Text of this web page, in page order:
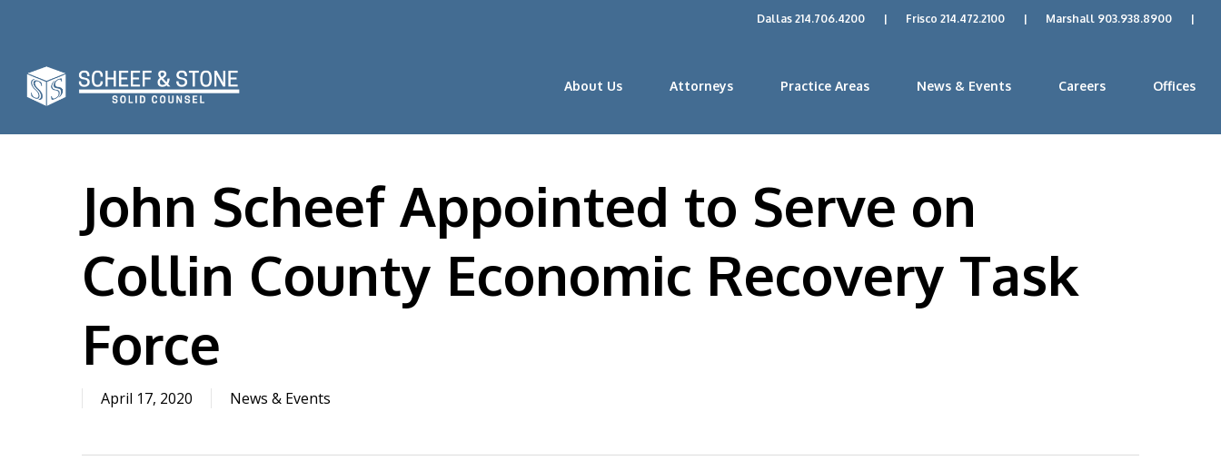
content
Dallas 214.706.4200 | Frisco 214.472.2100 | Marshall 903.938.8900 |
About Us Attorneys Practice Areas News & Events Careers Offices
John Scheef Appointed to Serve on
Collin County Economic Recovery Task
Force
April 17, 2020 News & Events